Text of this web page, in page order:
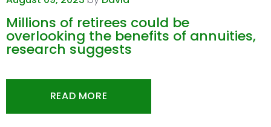
Millions of retirees could be
overlooking the benefits of annuities,
research suggests
READ MORE